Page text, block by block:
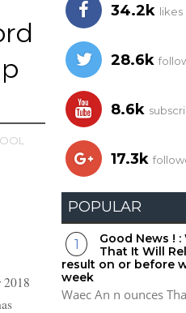
2018
34.2k likes
28.6k
8.6k
17.3k
POPULAR
Good News !
That It Will
result on or before
week
Waec An n ounces